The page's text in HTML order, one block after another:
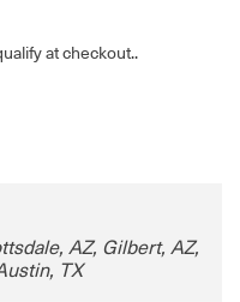
at checkout..
AZ, Gilbert, AZ,
TX